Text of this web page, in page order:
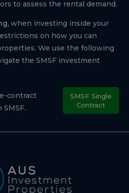
to assess the rental demand.
when investing inside your
on how you can
We use the following
the SMSF investment
contract
SMSF Single
Contract